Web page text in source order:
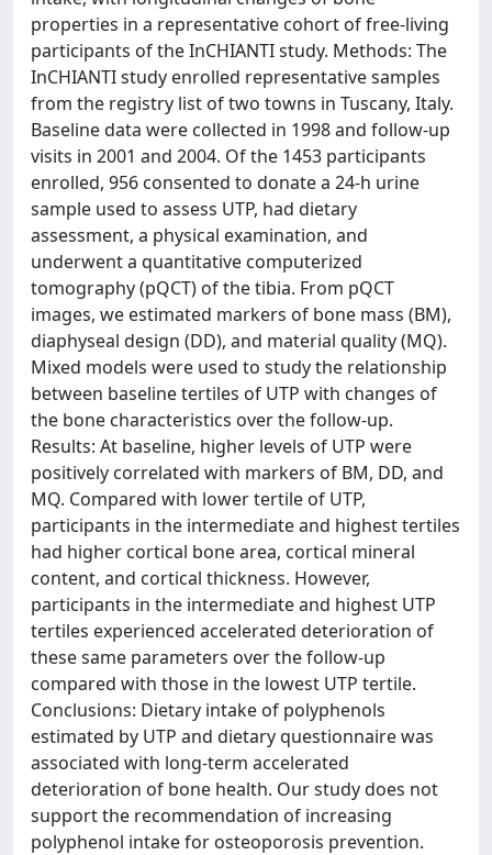
properties in a representative cohort of free-living
participants of the InCHIANTI study. Methods: The
InCHIANTI study enrolled representative samples
from the registry list of two towns in Tuscany, Italy.
Baseline data were collected in 1998 and follow-up
visits in 2001 and 2004. Of the 1453 participants
enrolled, 956 consented to donate a 24-h urine
sample used to assess UTP, had dietary
assessment, a physical examination, and
underwent a quantitative computerized
tomography (pQCT) of the tibia. From pQCT
images, we estimated markers of bone mass (BM),
diaphyseal design (DD), and material quality (MQ).
Mixed models were used to study the relationship
between baseline tertiles of UTP with changes of
the bone characteristics over the follow-up.
Results: At baseline, higher levels of UTP were
positively correlated with markers of BM, DD, and
MQ. Compared with lower tertile of UTP,
participants in the intermediate and highest tertiles
had higher cortical bone area, cortical mineral
content, and cortical thickness. However,
participants in the intermediate and highest UTP
tertiles experienced accelerated deterioration of
these same parameters over the follow-up
compared with those in the lowest UTP tertile.
Conclusions: Dietary intake of polyphenols
estimated by UTP and dietary questionnaire was
associated with long-term accelerated
deterioration of bone health. Our study does not
support the recommendation of increasing
polyphenol intake for osteoporosis prevention.